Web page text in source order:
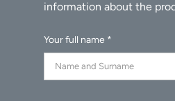
Your full name *